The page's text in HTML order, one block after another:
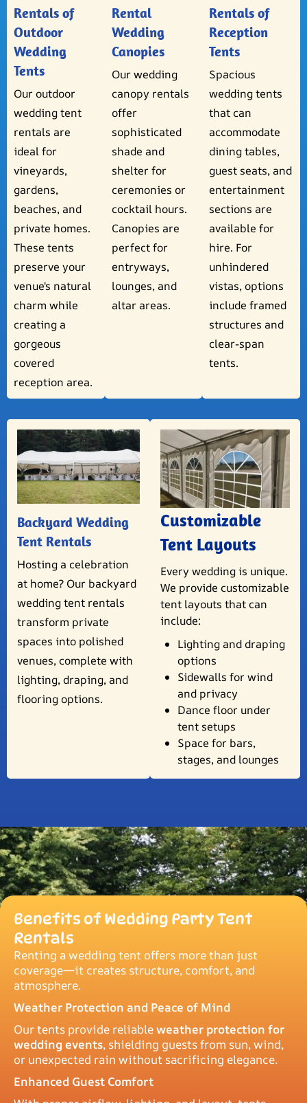
Rentals of
Outdoor
Wedding
Tents
Our outdoor
wedding tent
rentals are
ideal for
vineyards,
gardens,
beaches, and
private homes.
These tents
preserve your
venue's natural
charm while
creating a
gorgeous
covered
reception area.
Rental
Wedding
Canopies
Our wedding
canopy rentals
offer
sophisticated
shade and
shelter for
ceremonies or
cocktail hours.
Canopies are
perfect for
entryways,
lounges, and
altar areas.
Rentals of
Reception
Tents
Spacious
wedding tents
that can
accommodate
dining tables,
guest seats, and
entertainment
sections are
available for
hire. For
unhindered
vistas, options
include framed
structures and
clear-span
tents.
Backyard Wedding
Tent Rentals
Hosting a celebration
at home? Our backyard
wedding tent rentals
transform private
spaces into polished
venues, complete with
lighting, draping, and
flooring options.
Customizable
Tent Layouts
Every wedding is unique.
We provide customizable
tent layouts that can
include:
Lighting and draping
options
Sidewalls for wind
and privacy
Dance floor under
tent setups
Space for bars,
stages, and lounges
Benefits of Wedding Party Tent
Rentals
Renting a wedding tent offers more than just
coverage—it creates structure, comfort, and
atmosphere.
Weather Protection and Peace of Mind
Our tents provide reliableweather protection for
wedding events, shielding guests from sun, wind,
or unexpected rain without sacrificing elegance.
Enhanced Guest Comfort